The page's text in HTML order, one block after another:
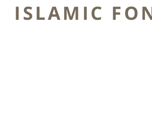
ISLAMIC